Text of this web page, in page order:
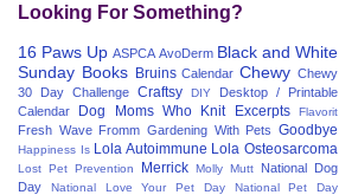
Looking For Something?
16 Paws Up ASPCA AvoDerm Black and White
Sunday Books Bruins Calendar Chewy Chewy
30 Day Challenge Craftsy DIY
Desktop / Printable
Calendar
Dog Moms Who Knit Excerpts Flavorit
Fresh Wave Fromm Gardening With Pets Goodbye
Happiness Is Lola Autoimmune Lola Osteosarcoma
Lost Pet Prevention Merrick Molly Mutt
National Dog
Day
National Love Your Pet Day
National Pet Day